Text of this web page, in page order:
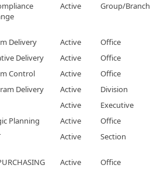
Active Group/Branch
Delivery Active Office
Delivery Active Office
Control Active Office
Delivery Active Division
Active Executive
Planning Active Office
Active Section
Active Office